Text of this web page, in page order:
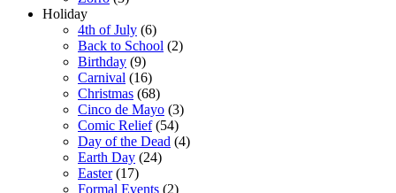
Holiday
4th of July (6)
Back to School (2)
Birthday (9)
Carnival (16)
Christmas (68)
Cinco de Mayo (3)
Comic Relief (54)
Day of the Dead (4)
Earth Day (24)
Easter (17)
Formal Events (2)